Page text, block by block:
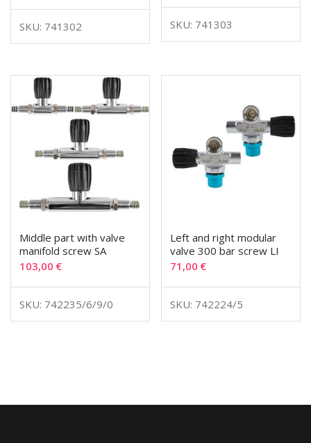
SKU: 741302 SKU: 741303
Middle part with valve
manifold screw SA
103,00 €
SKU: 742235/6/9/0
Left and right modular
valve 300 bar screw LI
71,00€
SKU: 742224/5